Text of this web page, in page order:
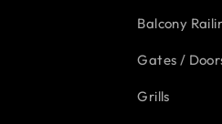
Balcony
Gates /
Grills